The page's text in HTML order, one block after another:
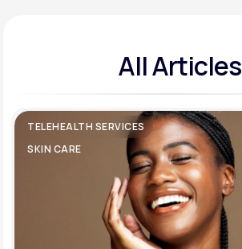
All Articles
TELEHEALTH SERVICES
SKIN CARE